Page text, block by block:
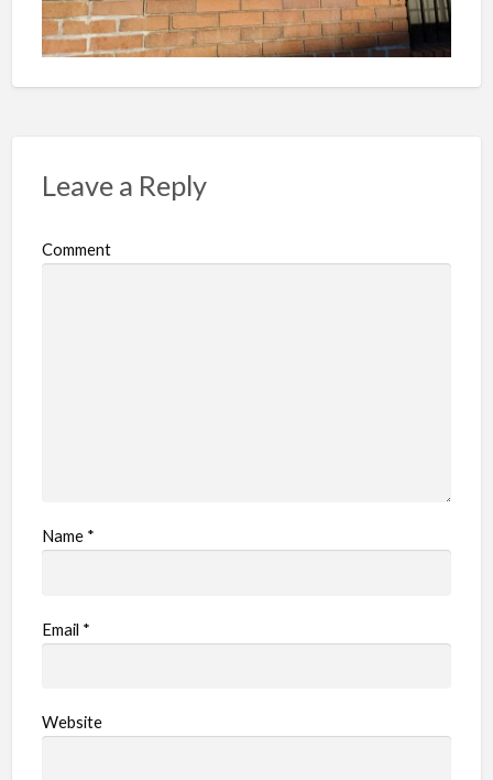
Leave a Reply
Comment
Name *
Email *
Website